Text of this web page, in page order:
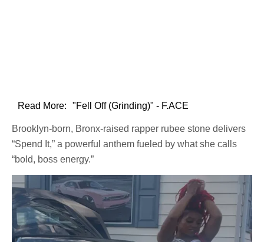
Read More: "Fell Off (Grinding)" - F.ACE
Brooklyn-born, Bronx-raised rapper rubee stone delivers
“Spend It,” a powerful anthem fueled by what she calls
“bold, boss energy.”